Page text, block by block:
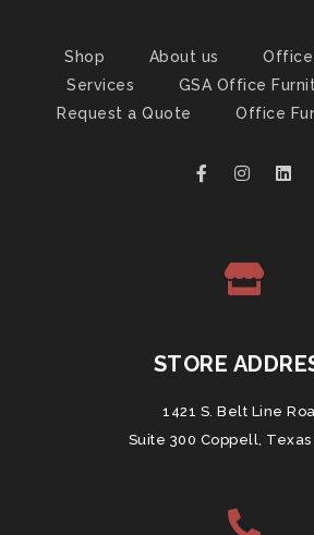
Shop About us
Office
Services
GSA Office
Request a Quote
Office
STORE
1421 S. Belt Line
Suite 300 Coppell, Texas